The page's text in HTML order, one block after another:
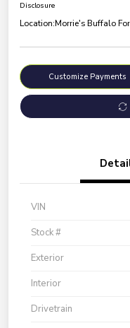
Disclosure
Location:Morrie's Buffalo
Customize Payments
VIN
Stock #
Exterior
Interior
Drivetrain